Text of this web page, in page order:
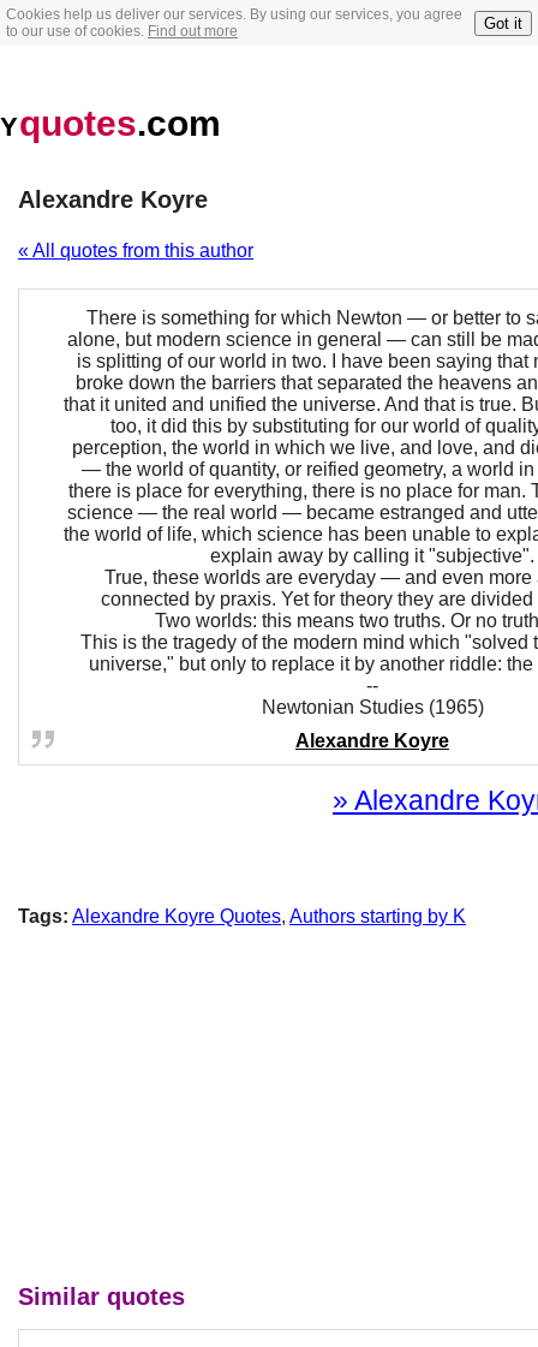
Cookies help us deliver our services. By using our services, you agree
to our use of cookies. Find out more Got it
Yquotes.com
Alexandre Koyre
« All quotes from this author
There is something for which Newton — or better to
alone, but modern science in general — can still be
is splitting of our world in two. I have been saying that
broke down the barriers that separated the heavens
that it united and unified the universe. And that is true.
too, it did this by substituting for our world of
perception, the world in which we live, and love, and
— the world of quantity, or reified geometry, a world
there is place for everything, there is no place for man.
science — the real world — became estranged and
the world of life, which science has been unable to
explain away by calling it "subjective".
True, these worlds are everyday — and even
connected by praxis. Yet for theory they are
Two worlds: this means two truths. Or no
This is the tragedy of the modern mind which "solved
universe," but only to replace it by another riddle:
--
Newtonian Studies (1965)
Alexandre Koyre
» Alexandre
Tags: Alexandre Koyre Quotes, Authors starting by K
Similar quotes